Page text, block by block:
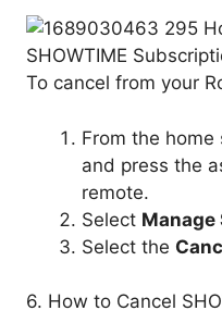
To cancel from your
From the home
and press the
remote.
Select
Select the
6. How to Cancel